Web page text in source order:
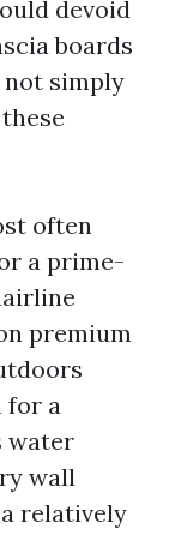
devoid
boards
not simply
often
a prime-
premium
for a
water
wall
relatively